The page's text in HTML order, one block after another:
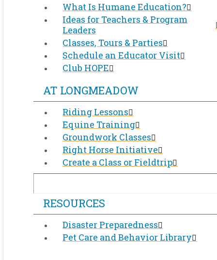
What Is Humane Education?
Ideas for Teachers & Program
Leaders
Classes, Tours & Parties
Schedule an Educator Visit
Club HOPE
AT LONGMEADOW
Riding Lessons
Equine Training
Groundwork Classes
Right Horse Initiative
Create a Class or Fieldtrip
RESOURCES
Disaster Preparedness
Pet Care and Behavior Library